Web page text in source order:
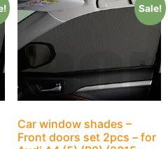
Sale!
Car window shades –
Front doors set 2pcs – for